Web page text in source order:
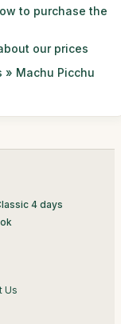
to purchase the
our prices
» Machu Picchu
4 days
Us